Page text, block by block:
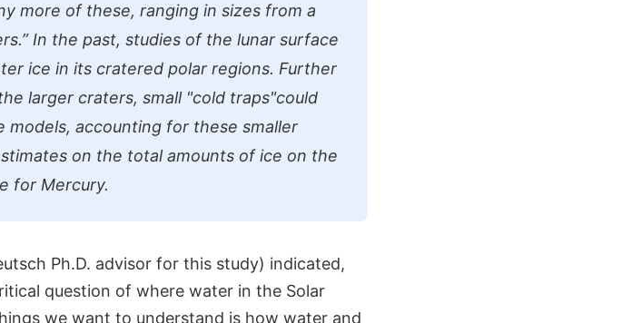
more of these, ranging in sizes from a
In the past, studies of the lunar surface
ice in its cratered polar regions. Further
larger craters, small "cold traps"could
models, accounting for these smaller
on the total amounts of ice on the
for Mercury.
Ph.D. advisor for this study) indicated,
question of where water in the Solar
we want to understand is how water and